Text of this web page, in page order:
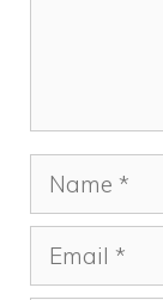
Name
Email